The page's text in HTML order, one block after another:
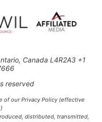
Canada L4R2A3 +1
reserved
of our Privacy Policy (effective
distributed, transmitted,